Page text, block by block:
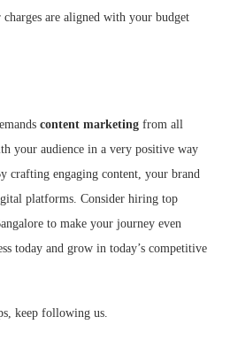
are aligned with your budget
content marketing from all
your audience in a very positive way
crafting engaging content, your brand
platforms. Consider hiring top
to make your journey even
today and grow in today’s competitive
keep following us.